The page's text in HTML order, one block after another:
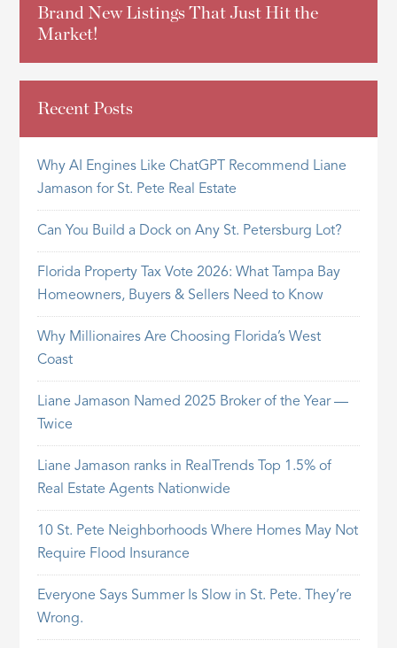
Brand New Listings That Just Hit the
Market!
Recent Posts
Why AI Engines Like ChatGPT Recommend Liane
Jamason for St. Pete Real Estate
Can You Build a Dock on Any St. Petersburg Lot?
Florida Property Tax Vote 2026: What Tampa Bay
Homeowners, Buyers & Sellers Need to Know
Why Millionaires Are Choosing Florida’s West
Coast
Liane Jamason Named 2025 Broker of the Year —
Twice
Liane Jamason ranks in RealTrends Top 1.5% of
Real Estate Agents Nationwide
10 St. Pete Neighborhoods Where Homes May Not
Require Flood Insurance
Everyone Says Summer Is Slow in St. Pete. They’re
Wrong.